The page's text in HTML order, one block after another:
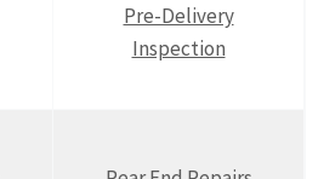
Pre-Delivery
Inspection